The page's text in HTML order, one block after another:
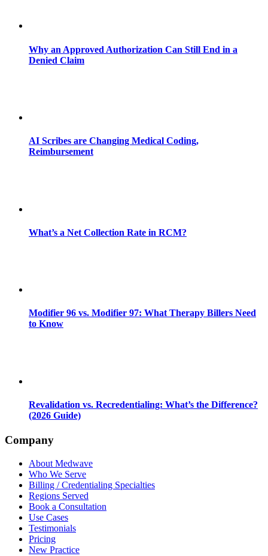
Why an Approved Authorization Can Still End in a
Denied Claim
AI Scribes are Changing Medical Coding,
Reimbursement
What’s a Net Collection Rate in RCM?
Modifier 96 vs. Modifier 97: What Therapy Billers Need
to Know
Revalidation vs. Recredentialing: What’s the Difference?
(2026 Guide)
Company
About Medwave
Who We Serve
Billing / Credentialing Specialties
Regions Served
Book a Consultation
Use Cases
Testimonials
Pricing
New Practice